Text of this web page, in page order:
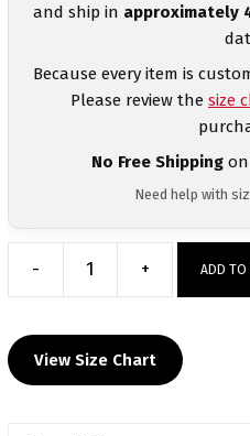
and ship in approximately
Because every item is
Please review the size
No Free Shippingon
Need help with
-
Grey
T-
+ ADD TO
View Size Chart